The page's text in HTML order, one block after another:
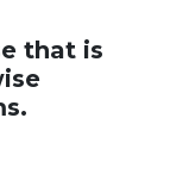
that is